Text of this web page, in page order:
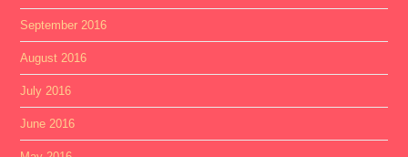
September 2016
August 2016
July 2016
June 2016